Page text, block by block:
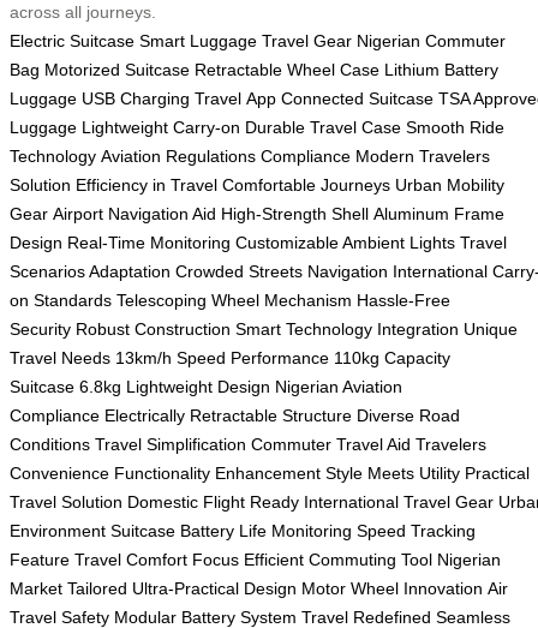
across all journeys.
Electric Suitcase Smart Luggage Travel Gear Nigerian Commuter
Bag Motorized Suitcase Retractable Wheel Case Lithium Battery
Luggage USB Charging Travel App Connected Suitcase TSA
Luggage Lightweight Carry-on Durable Travel Case Smooth Ride
Technology Aviation Regulations Compliance Modern Travelers
Solution Efficiency in Travel Comfortable Journeys Urban Mobility
Gear Airport Navigation Aid High-Strength Shell Aluminum Frame
Design Real-Time Monitoring Customizable Ambient Lights Travel
Scenarios Adaptation Crowded Streets Navigation International
on Standards Telescoping Wheel Mechanism Hassle-Free
Security Robust Construction Smart Technology Integration Unique
Travel Needs 13km/h Speed Performance 110kg Capacity
Suitcase 6.8kg Lightweight Design Nigerian Aviation
Compliance Electrically Retractable Structure Diverse Road
Conditions Travel Simplification Commuter Travel Aid Travelers
Convenience Functionality Enhancement Style Meets Utility Practical
Travel Solution Domestic Flight Ready International Travel Gear
Environment Suitcase Battery Life Monitoring Speed Tracking
Feature Travel Comfort Focus Efficient Commuting Tool Nigerian
Market Tailored Ultra-Practical Design Motor Wheel Innovation Air
Travel Safety Modular Battery System Travel Redefined Seamless